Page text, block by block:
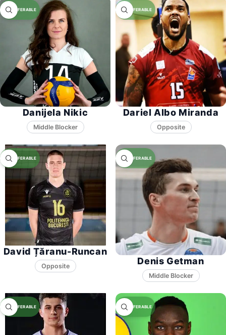
Danijela Nikic
Middle Blocker
Dariel Albo Miranda
Opposite
David Țăranu-Runcan
Opposite Denis Getman
Middle Blocker